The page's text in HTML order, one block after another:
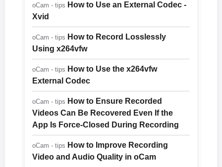
oCam - tips How to Use an External Codec -
Xvid
oCam - tips How to Record Losslessly
Using x264vfw
oCam - tips How to Use the x264vfw
External Codec
oCam - tips How to Ensure Recorded
Videos Can Be Recovered Even If the
App Is Force-Closed During Recording
oCam - tips How to Improve Recording
Video and Audio Quality in oCam